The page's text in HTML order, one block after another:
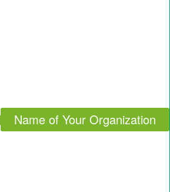
Name of Your Organization